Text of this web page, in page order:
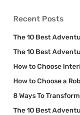
Recent Posts
The 10 Best
The 10 Best
How to Choose
How to Choose a
8 Ways To
The 10 Best